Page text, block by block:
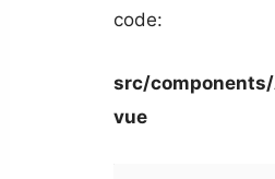
code:
src/
vue